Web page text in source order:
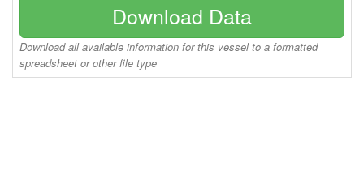
Download Data
Download all available information for this vessel to a formatted
spreadsheet or other file type